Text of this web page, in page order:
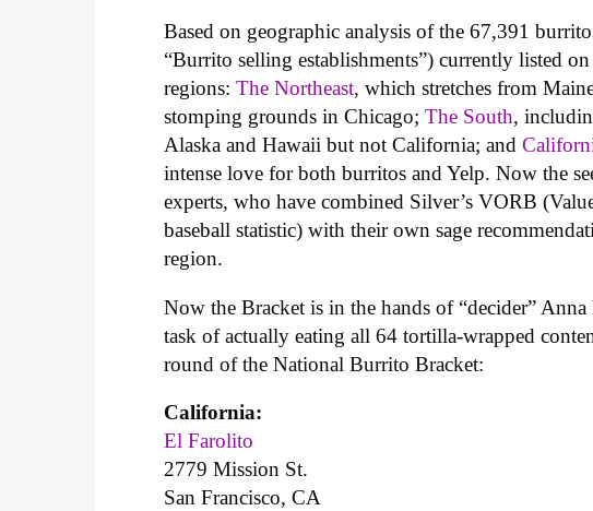
Based on geographic analysis of the 67,391
“Burrito selling establishments”) currently listed
regions:The Northeast, which stretches from
stomping grounds in Chicago;The South,
Alaska and Hawaii but not California; and
intense love for both burritos and Yelp. Now the
experts, who have combined Silver’s VORB
baseball statistic) with their own sage
region.
Now the Bracket is in the hands of “decider”
task of actually eating all 64 tortilla-wrapped
round of the National Burrito Bracket:
California:
El Farolito
2779 Mission St.
San Francisco, CA